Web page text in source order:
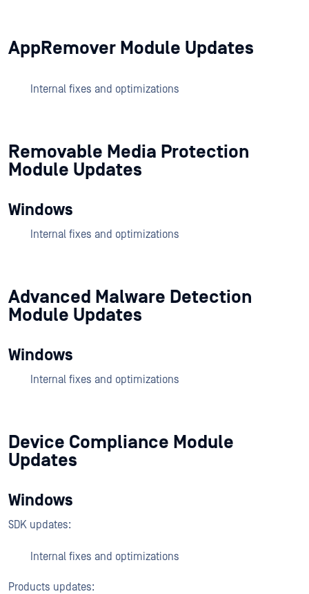
AppRemover Module Updates
Internal fixes and optimizations
Removable Media Protection
Module Updates
Windows
Internal fixes and optimizations
Advanced Malware Detection
Module Updates
Windows
Internal fixes and optimizations
Device Compliance Module
Updates
Windows
SDK updates:
Internal fixes and optimizations
Products updates: